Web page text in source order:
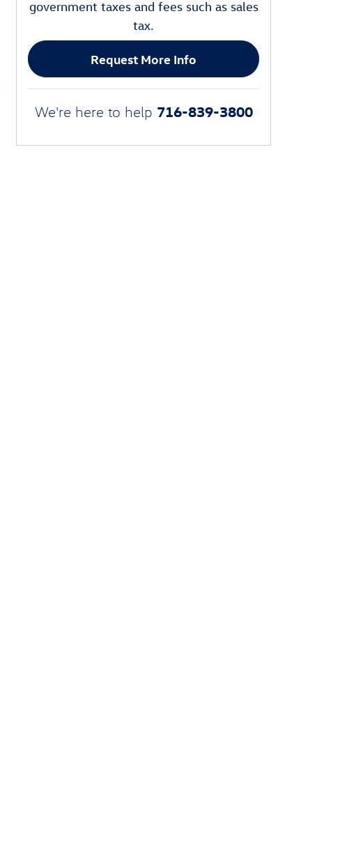
government taxes and fees such as sales
tax.
Request More Info
We're here to help 716-839-3800